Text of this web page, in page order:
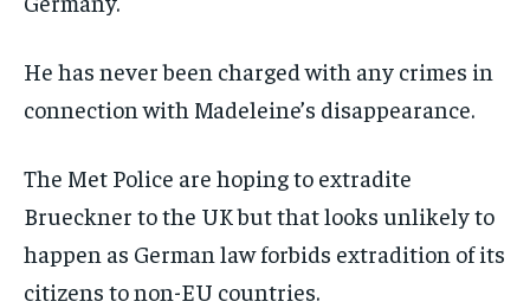
He has never been charged with any crimes in
connection with Madeleine’s disappearance.
The Met Police are hoping to extradite
Brueckner to the UK but that looks unlikely to
happen as German law forbids extradition of its
citizens to non-EU countries.